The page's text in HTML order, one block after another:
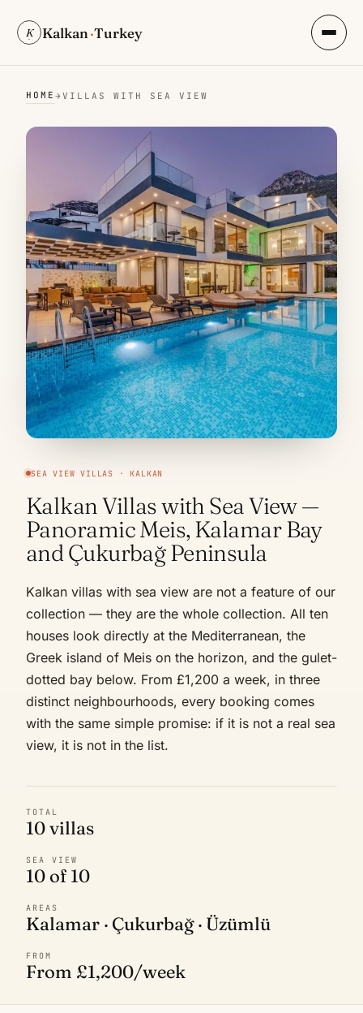
K Kalkan·Turkey
HOME → VILLAS WITH SEA VIEW
SEA VIEW VILLAS · KALKAN
Kalkan Villas with Sea View —
Panoramic Meis, Kalamar Bay
and Çukurbağ Peninsula
Kalkan villas with sea view are not a feature of our
collection — they are the whole collection. All ten
houses look directly at the Mediterranean, the
Greek island of Meis on the horizon, and the gulet-
dotted bay below. From £1,200 a week, in three
distinct neighbourhoods, every booking comes
with the same simple promise: if it is not a real sea
view, it is not in the list.
TOTAL
10 villas
SEA VIEW
10 of 10
AREAS
Kalamar · Çukurbağ · Üzümlü
FROM
From £1,200/week